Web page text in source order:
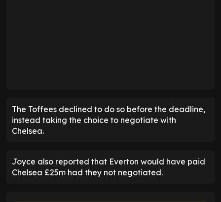
The Toffees declined to do so before the deadline,
instead taking the choice to negotiate with
Chelsea.
Joyce also reported that Everton would have paid
Chelsea £25m had they not negotiated.